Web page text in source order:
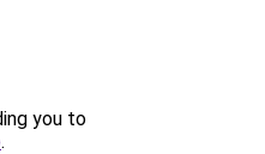
you to
.